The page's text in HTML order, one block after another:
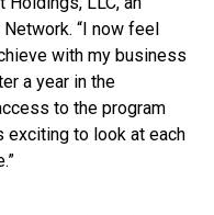
“I now feel
with my business
a year in the
to the program
exciting to look at each